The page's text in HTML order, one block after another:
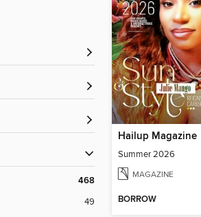
468
49
Hailup Magazine
Summer 2026
MAGAZINE
BORROW